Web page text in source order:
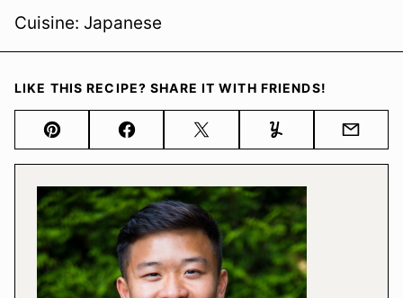
Cuisine: Japanese
LIKE THIS RECIPE? SHARE IT WITH FRIENDS!
Pin FacebookTweet Yummly Email